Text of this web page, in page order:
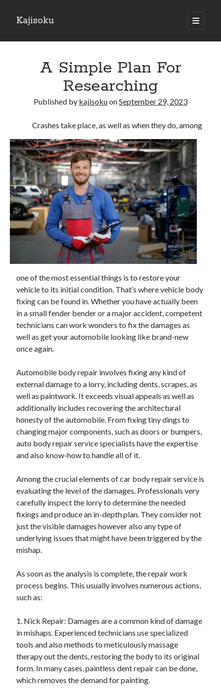
Kajisoku
open
primary
Sidebar
How I Became An Expert on
: 10 Mistakes that Most People Make
: 10 Mistakes that Most People Make
Questions About You Must Know the Answers To
The Beginners Guide To (Chapter 1)
Archives
April 2025
March 2025
January 2025
December 2023
November 2023
October 2023
September 2023
October 2020
September 2020
August 2020
May 2020
April 2020
March 2020
February 2020
January 2020
Categories
Arts & Entertainment
Auto & Motor
Business Products & Services
Clothing & Fashion
Employment
Financial
Foods & Culinary
Health Care & Medical
Home Products & Services
Internet Services
Miscellaneous
Personal Product & Services
Pets & Animals
Real Estate
Relationships
Software
A Simple Plan For
Researching
Published by kajisokuonSeptember 29, 2023
Crashes take place, as well as when they do, among
one of the most essential things is to restore your
vehicle to its initial condition. That’s where vehicle body
fixing can be found in. Whether you have actually been
in a small fender bender or a major accident, competent
technicians can work wonders to fix the damages as
well as get your automobile looking like brand-new
once again.
Automobile body repair involves fixing any kind of
external damage to a lorry, including dents, scrapes, as
well as paintwork. It exceeds visual appeals as well as
additionally includes recovering the architectural
honesty of the automobile. From fixing tiny dings to
changing major components, such as doors or bumpers,
auto body repair service specialists have the expertise
and also know-how to handle all of it.
Among the crucial elements of car body repair service is
evaluating the level of the damages. Professionals very
carefully inspect the lorry to determine the needed
fixings and produce an in-depth plan. They consider not
just the visible damages however also any type of
underlying issues that might have been triggered by the
mishap.
As soon as the analysis is complete, the repair work
process begins. This usually involves numerous actions,
such as:
1. Nick Repair: Damages are a common kind of damage
in mishaps. Experienced technicians use specialized
tools and also methods to meticulously massage
therapy out the dents, restoring the body to its original
form. In many cases, paintless dent repair can be done,
which removes the demand for painting.